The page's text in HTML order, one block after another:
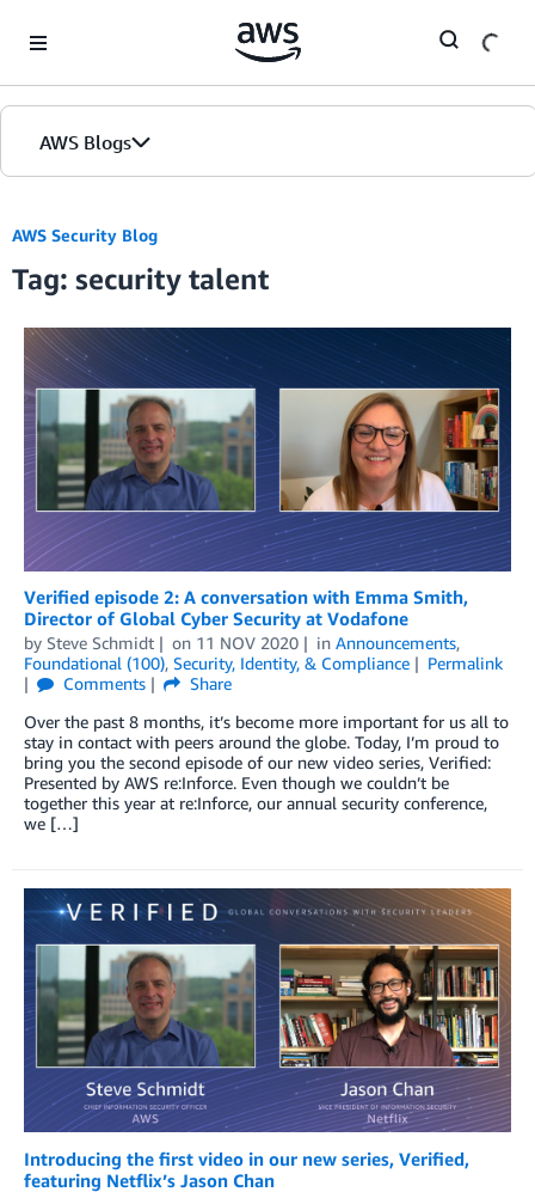
AWS Blogs
AWS Security Blog
Tag: security talent
Verified episode 2: A conversation with Emma Smith,
Director of Global Cyber Security at Vodafone
by Steve Schmidt on 11 NOV 2020 in Announcements,
Foundational (100), Security, Identity, & Compliance
Permalink
Comments
Share
Over the past 8 months, it’s become more important for us all to
stay in contact with peers around the globe. Today, I’m proud to
bring you the second episode of our new video series, Verified:
Presented by AWS re:Inforce. Even though we couldn’t be
together this year at re:Inforce, our annual security conference,
we […]
Introducing the first video in our new series, Verified,
featuring Netflix’s Jason Chan